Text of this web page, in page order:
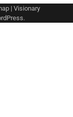
| Visionary
.